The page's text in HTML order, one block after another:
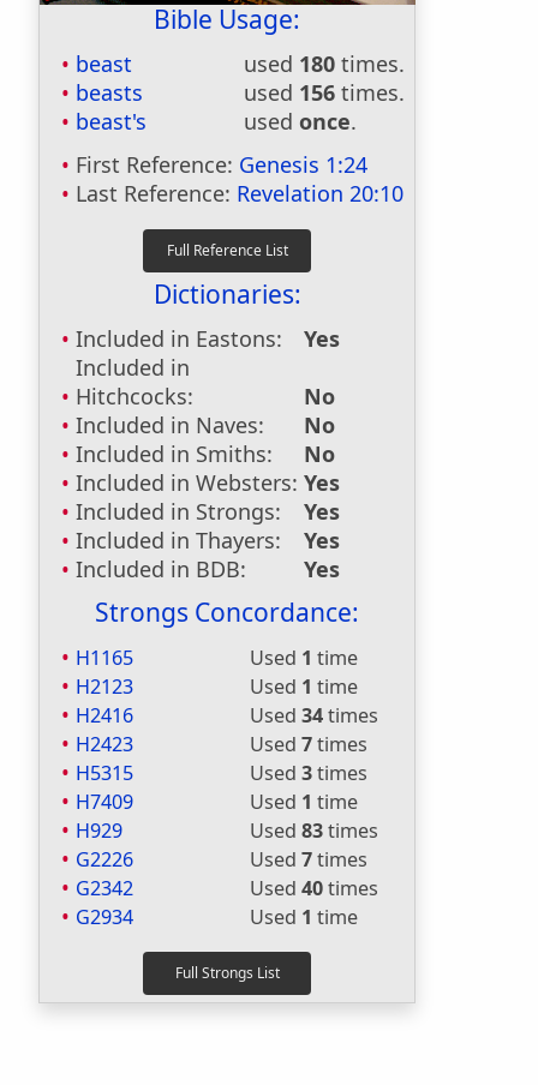
Bible Usage:
beast used 180 times.
beasts
used 156 times.
beast's
used once.
First Reference: Genesis 1:24
Last Reference: Revelation 20:10
Dictionaries:
Included in Eastons:
Yes
Included in
Hitchcocks:
No
Included in Naves:
No
Included in Smiths:
No
Included in Websters: Yes
Included in Strongs:
Yes
Included in Thayers:
Yes
Included in BDB:
Yes
Strongs Concordance:
H1165 Used 1 time
H2123
Used 1 time
H2416
Used 34times
H2423
Used 7times
H5315
Used 3times
H7409
Used 1 time
H929
Used 83times
G2226
Used 7times
G2342
Used 40times
G2934
Used 1 time